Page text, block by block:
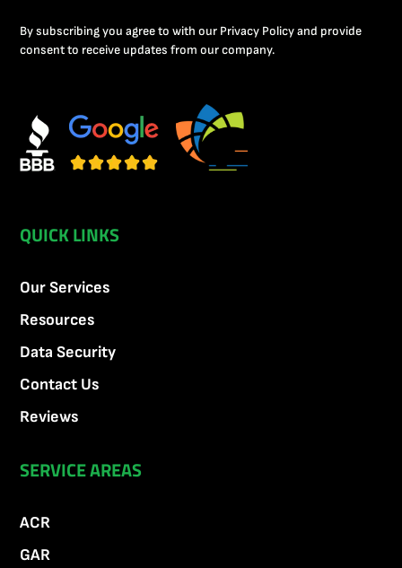
By subscribing you agree to with our Privacy Policy and provide
consent to receive updates from our company.
QUICK LINKS
Our Services
Resources
Data Security
Contact Us
Reviews
SERVICE AREAS
ACR
GAR